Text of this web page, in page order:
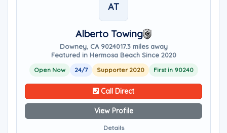
AT
Alberto Towing
Downey, CA 9024017.3 miles away
Featured in Hermosa Beach Since 2020
Open Now 24/7 Supporter 2020 First in 90240
Call Direct
View Profile
Details